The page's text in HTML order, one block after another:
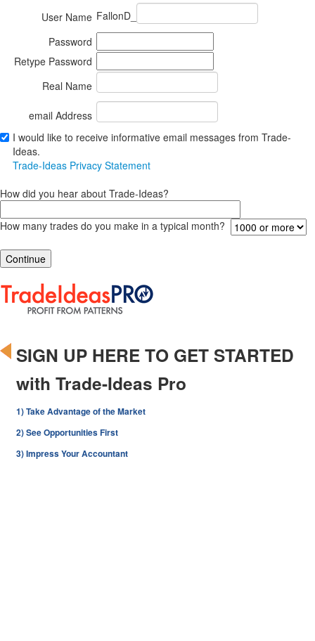
User Name FallonD_
Password
Retype Password
Real Name
email Address
I would like to receive informative email messages from Trade-
Ideas.
Trade-Ideas Privacy Statement
How did you hear about Trade-Ideas?
How many trades do you make in a typical month?
SIGN UP HERE TO GET STARTED
with Trade-Ideas Pro
1) Take Advantage of the Market
2) See Opportunities First
3) Impress Your Accountant